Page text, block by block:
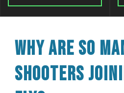
WHY ARE SO
SHOOTERS